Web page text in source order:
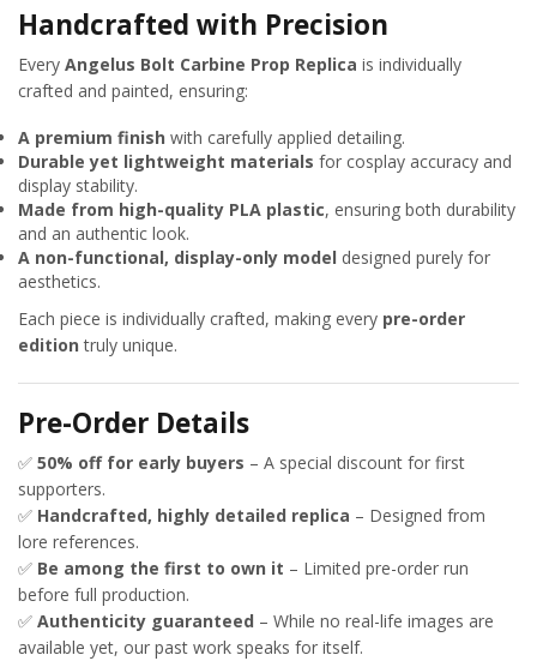
Handcrafted with Precision
Every Angelus Bolt Carbine Prop Replica is individually
crafted and painted, ensuring:
A premium finish with carefully applied detailing.
Durable yet lightweight materials for cosplay accuracy and
display stability.
Made from high-quality PLA plastic, ensuring both durability
and an authentic look.
A non-functional, display-only model designed purely for
aesthetics.
Each piece is individually crafted, making every pre-order
edition truly unique.
Pre-Order Details
✅ 50% off for early buyers – A special discount for first
supporters.
✅ Handcrafted, highly detailed replica – Designed from
lore references.
✅ Be among the first to own it – Limited pre-order run
before full production.
✅ Authenticity guaranteed – While no real-life images are
available yet, our past work speaks for itself.